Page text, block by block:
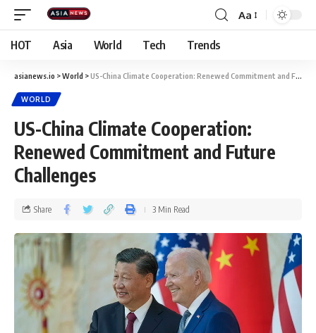
Aa
HOT Asia World Tech Trends
asianews.io >World >US-China Climate Cooperation: Renewed Commitment and Future Challenges
WORLD
US-China Climate Cooperation:
Renewed Commitment and Future
Challenges
Share 3 Min Read